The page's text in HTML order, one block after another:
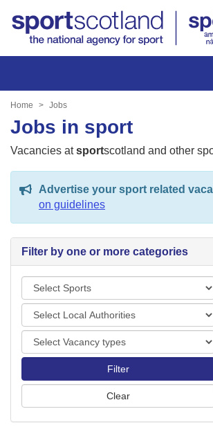
Home Jobs
Jobs in sport
Vacancies atsportscotland and other
Advertise your sport related
on guidelines
Filter by one or more categories
p
r
s
o
a
A
a
a